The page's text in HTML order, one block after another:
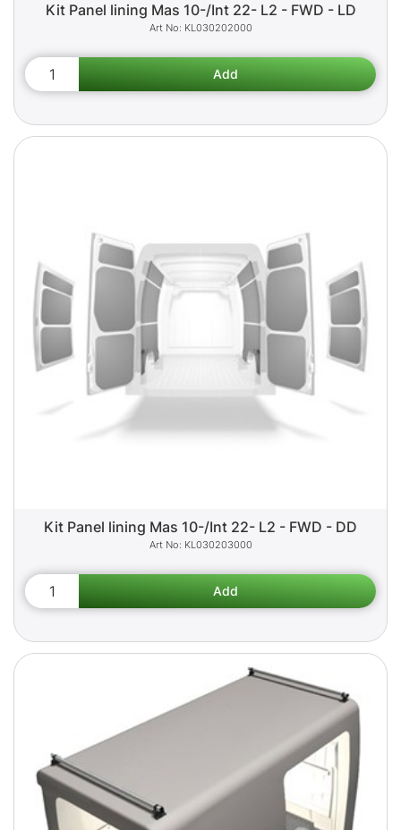
Kit Panel lining Mas 10-/Int 22- L2 - FWD - LD
KL030202000
Kit Panel lining Mas 10-/Int 22- L2 - FWD - DD
KL030203000